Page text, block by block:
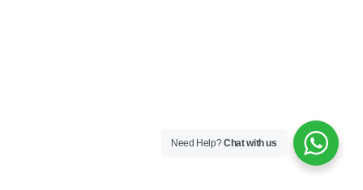
Need Help?Chat with us